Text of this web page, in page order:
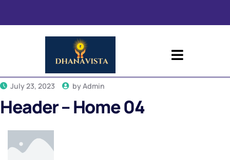
July 23, 2023 byAdmin
Header – Home 04